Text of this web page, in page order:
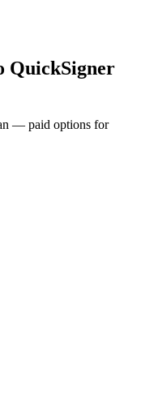
QuickSigner
— paid options for